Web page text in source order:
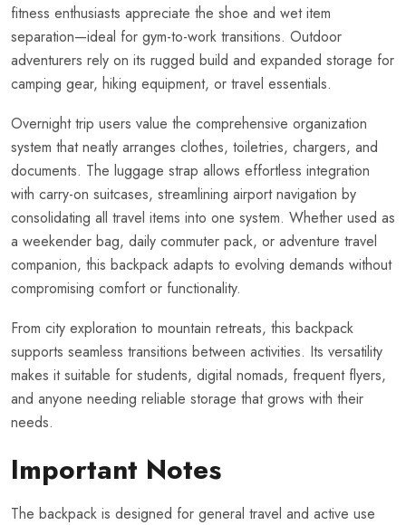
fitness enthusiasts appreciate the shoe and wet item
separation—ideal for gym-to-work transitions. Outdoor
adventurers rely on its rugged build and expanded storage for
camping gear, hiking equipment, or travel essentials.
Overnight trip users value the comprehensive organization
system that neatly arranges clothes, toiletries, chargers, and
documents. The luggage strap allows effortless integration
with carry-on suitcases, streamlining airport navigation by
consolidating all travel items into one system. Whether used as
a weekender bag, daily commuter pack, or adventure travel
companion, this backpack adapts to evolving demands without
compromising comfort or functionality.
From city exploration to mountain retreats, this backpack
supports seamless transitions between activities. Its versatility
makes it suitable for students, digital nomads, frequent flyers,
and anyone needing reliable storage that grows with their
needs.
Important Notes
The backpack is designed for general travel and active use